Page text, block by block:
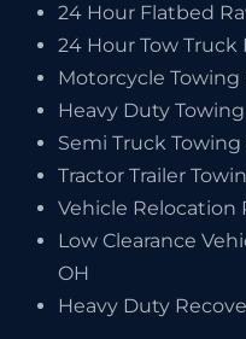
24 Hour Flatbed
24 Hour Tow Truck
Motorcycle Towing
Heavy Duty
Semi Truck Towing
Tractor Trailer
Vehicle Relocation
Low Clearance
OH
Heavy Duty